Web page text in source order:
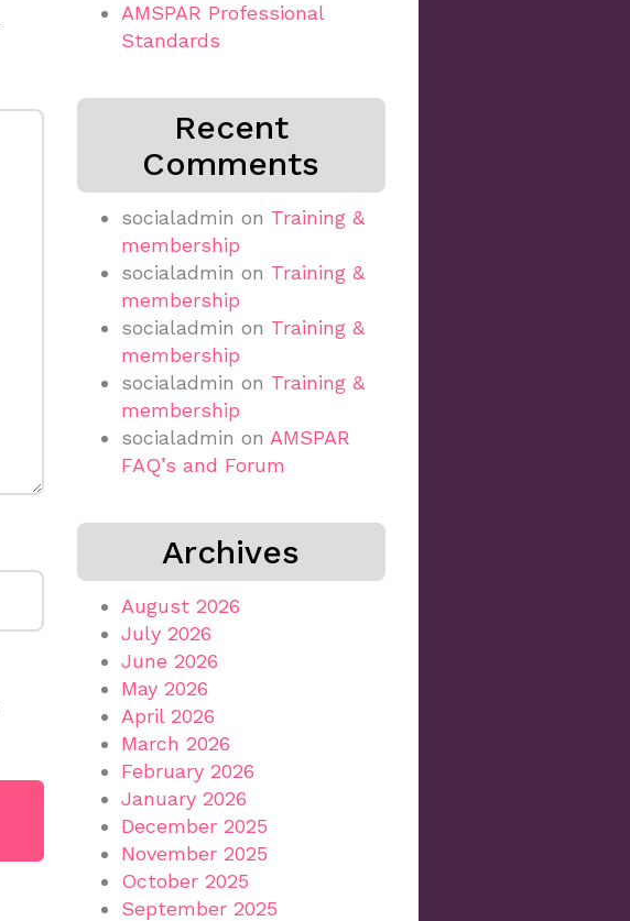
AMSPAR Professional
Standards
Recent
Comments
socialadmin on Training &
membership
socialadmin on Training &
membership
socialadmin on Training &
membership
socialadmin on Training &
membership
socialadmin on AMSPAR
FAQ’s and Forum
Archives
August 2026
July 2026
June 2026
May 2026
April 2026
March 2026
February 2026
January 2026
December 2025
November 2025
October 2025
September 2025